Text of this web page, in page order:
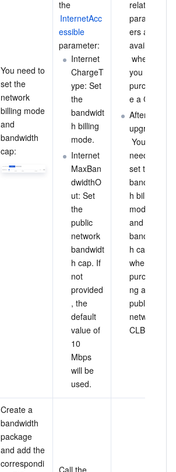
You need to
set the
network
billing mode
and
bandwidth
cap:
InternetAcc
essible
parameter:
Internet
ChargeT
ype: Set
the
bandwidt
h billing
mode.
Internet
MaxBan
dwidthO
ut: Set
the
public
network
bandwidt
h cap. If
not
provided
, the
default
value of
10
Mbps
will be
used.
related
paramet
ers are
available
when
you
purchas
e a CLB.
After the
upgrade:
You
need to
set the
bandwidt
h billing
mode
and
bandwidt
h cap
when
purchasi
ng a
public
network
CLB.
Create a
bandwidth
package
and add the
correspondi